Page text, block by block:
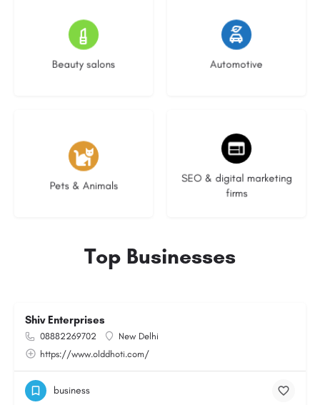
Beauty salons
14 listings
Automotive
23 listings
Pets & Animals
3 listings
SEO & digital marketing
firms
8 listings
Top Businesses
Shiv Enterprises
08882269702
New Delhi
https://www.olddhoti.com/
business